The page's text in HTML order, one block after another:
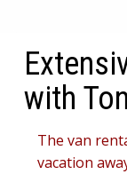
with
The van
vacation